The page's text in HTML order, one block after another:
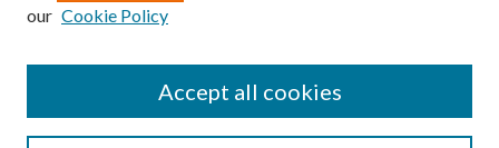
Search
our Cookie Policy
Accept all cookies